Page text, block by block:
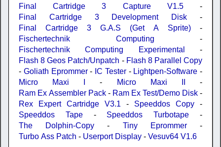
Final Cartridge 3 Capture V1.5-
Final Cartridge 3 Development Disk -
Final Cartridge 3 G.A.S (Get A Sprite) -
Fischertechnik Computing -
Fischertechnik Computing Experimental
-
Flash 8 Geos Patch/Unpatch - Flash 8 Parallel Copy
- Goliath Eprommer- IC Tester- Lightpen-Software -
Micro Maxi I
- Micro Maxi II
-
Ram Ex Assembler Pack - Ram Ex Test/Demo Disk -
Rex Expert Cartridge V3.1 - Speeddos Copy -
Speeddos Tape- Speeddos Turbotape -
The Dolphin-Copy - Tiny Eprommer-
Turbo Ass Patch - Userport Display - Vesuv64 V1.6